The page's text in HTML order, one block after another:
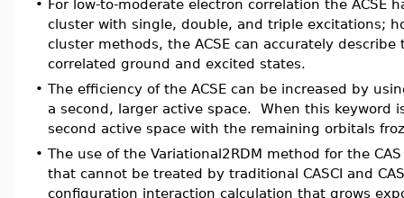
• For low-to-moderate electron correlation the ACSE
cluster with single, double, and triple excitations;
cluster methods, the ACSE can accurately
correlated ground and excited states.
• The efficiency of the ACSE can be increased by
a second, larger active space. When this keyword
second active space with the remaining orbitals
• The use of the Variational2RDM method for the
that cannot be treated by traditional CASCI and
configuration interaction calculation that grows